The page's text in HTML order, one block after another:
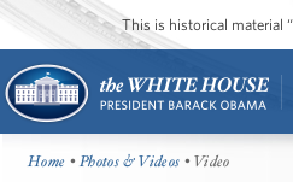
This is historical material
Home •Photos & Videos • Video